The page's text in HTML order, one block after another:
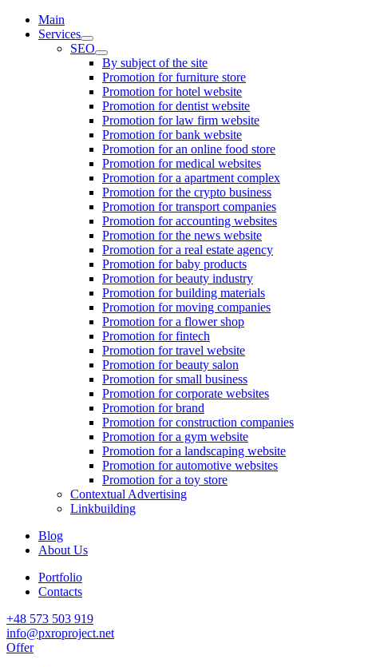
Main
Services
SEO
By subject of the site
Promotion for furniture store
Promotion for hotel website
Promotion for dentist website
Promotion for law firm website
Promotion for bank website
Promotion for an online food store
Promotion for medical websites
Promotion for a apartment complex
Promotion for the crypto business
Promotion for transport companies
Promotion for accounting websites
Promotion for the news website
Promotion for a real estate agency
Promotion for baby products
Promotion for beauty industry
Promotion for building materials
Promotion for moving companies
Promotion for a flower shop
Promotion for fintech
Promotion for travel website
Promotion for beauty salon
Promotion for small business
Promotion for corporate websites
Promotion for brand
Promotion for construction companies
Promotion for a gym website
Promotion for a landscaping website
Promotion for automotive websites
Promotion for a toy store
Contextual Advertising
Linkbuilding
Blog
About Us
Portfolio
Contacts
+48 573 503 919
info@pxroproject.net
Offer